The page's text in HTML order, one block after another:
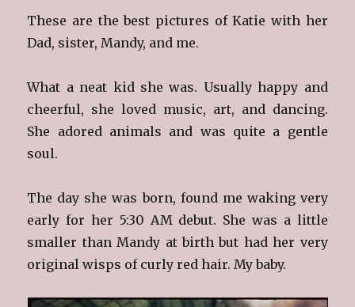
These are the best pictures of Katie with her
Dad, sister, Mandy, and me.
What a neat kid she was. Usually happy and
cheerful, she loved music, art, and dancing.
She adored animals and was quite a gentle
soul.
The day she was born, found me waking very
early for her 5:30 AM debut. She was a little
smaller than Mandy at birth but had her very
original wisps of curly red hair. My baby.